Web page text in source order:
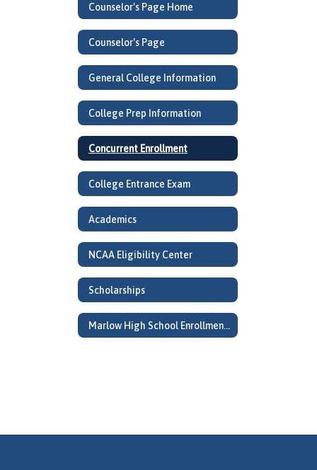
Counselor's Page Home
Counselor's Page
General College Information
College Prep Information
Concurrent Enrollment
College Entrance Exam
Academics
NCAA Eligibility Center
Scholarships
Marlow High School Enrollment Information